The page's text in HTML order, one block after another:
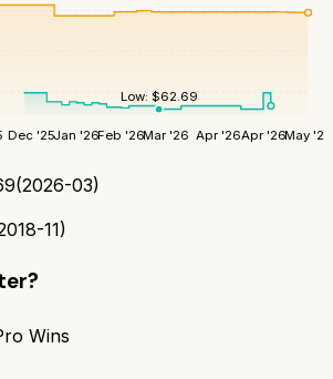
Dec '25Jan '26Feb '26Mar '26 Apr '26Apr '26May '26
Low: $62.69
(2026-03)
11)
Wins